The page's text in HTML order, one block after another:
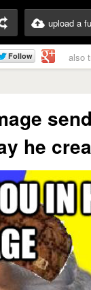
upload a
also
he